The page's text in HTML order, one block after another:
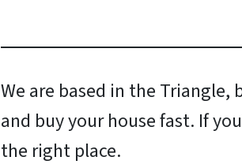
We are based in the Triangle,
and buy your house fast. If
the right place.